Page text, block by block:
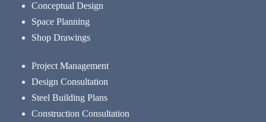
Conceptual Design
Space Planning
Shop Drawings
Project Management
Design Consultation
Steel Building Plans
Construction Consultation